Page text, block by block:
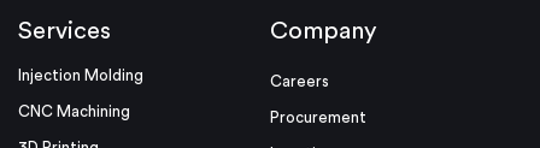
Services
Injection Molding
CNC Machining
Company
Careers
Procurement